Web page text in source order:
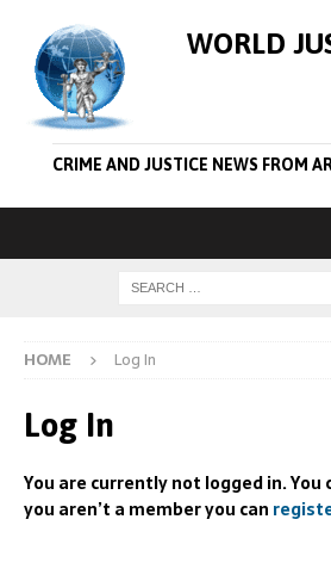
WORLD
CRIME AND JUSTICE NEWS FROM
HOME Log In
Log In
You are currently not logged in. You
you aren’t a member you can